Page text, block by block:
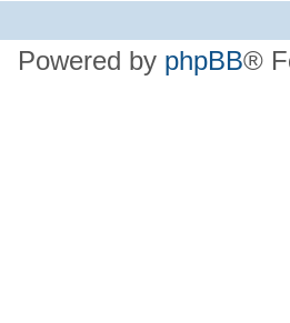
Powered by phpBB®